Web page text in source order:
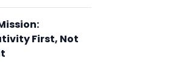
First, Not